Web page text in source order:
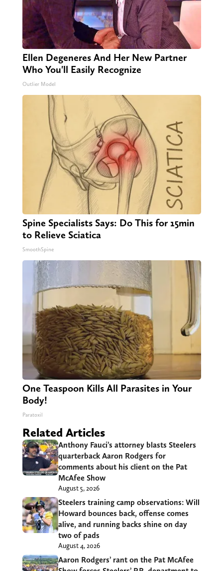
Ellen Degeneres And Her New Partner
Who You'll Easily Recognize
Outlier Model
Spine Specialists Says: Do This for 15min
to Relieve Sciatica
SmoothSpine
One Teaspoon Kills All Parasites in Your
Body!
Paratoxil
Related Articles
Anthony Fauci’s attorney blasts Steelers
quarterback Aaron Rodgers for
comments about his client on the Pat
McAfee Show
August 5, 2026
Steelers training camp observations: Will
Howard bounces back, offense comes
alive, and running backs shine on day
two of pads
August 4, 2026
Aaron Rodgers’ rant on the Pat McAfee